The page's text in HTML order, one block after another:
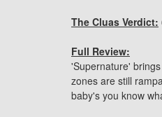
The Cluas Verdict:
Full Review:
'Supernature'
zones are still
baby's you know